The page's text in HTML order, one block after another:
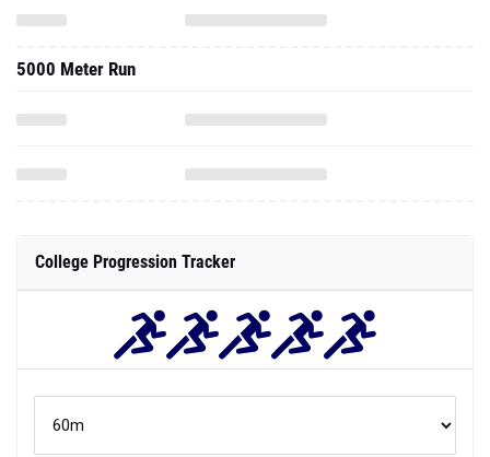
5000 Meter Run
College Progression Tracker